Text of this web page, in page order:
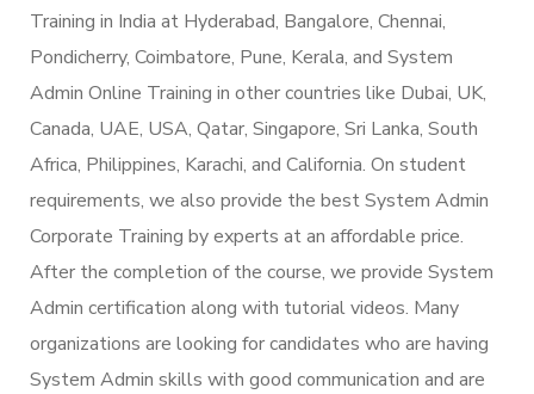
Training in India at Hyderabad, Bangalore, Chennai,
Pondicherry, Coimbatore, Pune, Kerala, and System
Admin Online Training in other countries like Dubai, UK,
Canada, UAE, USA, Qatar, Singapore, Sri Lanka, South
Africa, Philippines, Karachi, and California. On student
requirements, we also provide the best System Admin
Corporate Training by experts at an affordable price.
After the completion of the course, we provide System
Admin certification along with tutorial videos. Many
organizations are looking for candidates who are having
System Admin skills with good communication and are